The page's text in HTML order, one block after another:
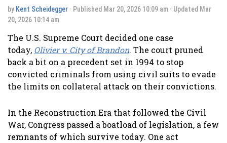
by Kent Scheidegger · Published Mar 20, 2026 10:09 am · Updated Mar
20, 2026 10:14 am
The U.S. Supreme Court decided one case
today, Olivier v. City of Brandon. The court pruned
back a bit on a precedent set in 1994 to stop
convicted criminals from using civil suits to evade
the limits on collateral attack on their convictions.
In the Reconstruction Era that followed the Civil
War, Congress passed a boatload of legislation, a few
remnants of which survive today. One act